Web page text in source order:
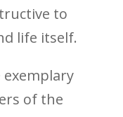
to
life itself.
of the